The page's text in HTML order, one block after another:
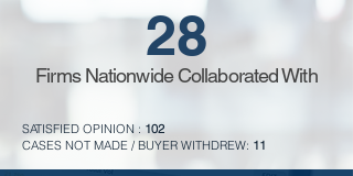
28
Firms Nationwide Collaborated With
SATISFIED OPINION : 102
CASES NOT MADE / BUYER WITHDREW: 11